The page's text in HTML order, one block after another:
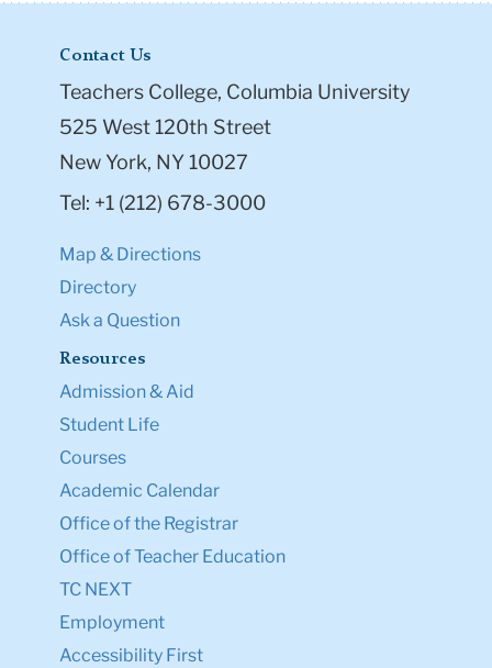
Contact Us
Teachers College, Columbia University
525 West 120th Street
New York, NY 10027
Tel: +1 (212) 678-3000
Map & Directions
Directory
Ask a Question
Resources
Admission & Aid
Student Life
Courses
Academic Calendar
Office of the Registrar
Office of Teacher Education
TC NEXT
Employment
Accessibility First